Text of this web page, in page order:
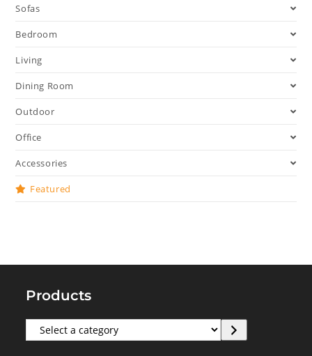
Sofas
Bedroom
Living
Dining Room
Outdoor
Office
Accessories
Featured
Products
Select
a